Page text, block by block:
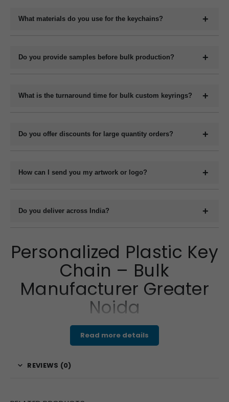
depending on the material type.
What materials do you use for the keychains?
material has its own customization options.
Do you provide samples before bulk production?
an additional cost.
What is the turnaround time for bulk custom keyrings?
material. Delivery time varies by location and shipping method.
Do you offer discounts for large quantity orders?
How can I send you my artwork or logo?
Our design team will confirm compatibility.
Do you deliver across India?
logistics. Courier services provide door delivery; other methods
require pickup from the designated point.
Personalized Plastic Key
Chain – Bulk
Manufacturer Greater
Noida
Make your brand truly shine with apersonalized plastic
manufacturer in Greater Noida, Uttar Pradesh, India. We
Read more details
REVIEWS (0)